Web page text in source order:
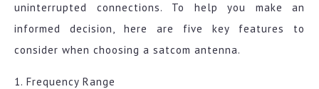
uninterrupted connections. To help you make an
informed decision, here are five key features to
consider when choosing a satcom antenna.
1. Frequency Range